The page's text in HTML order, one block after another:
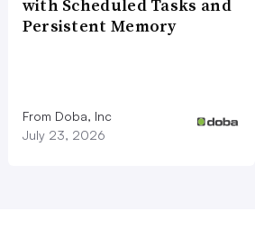
with Scheduled Tasks and
Persistent Memory
From Doba, Inc
July 23, 2026